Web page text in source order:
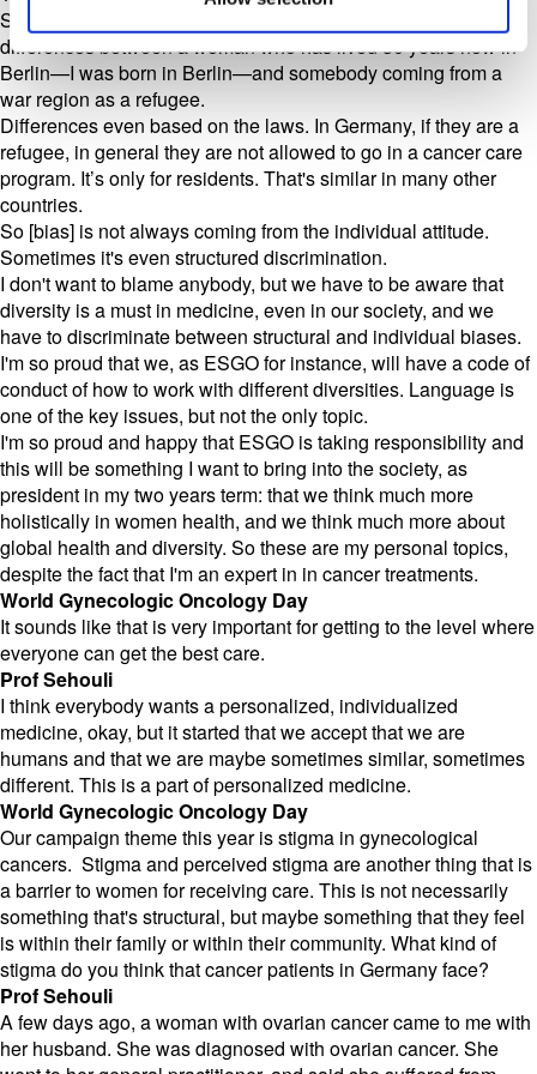
So what I only want to underline, and there's a key issue,
differences between a woman who has lived 30 years now in
Berlin—I was born in Berlin—and somebody coming from a
war region as a refugee.
Differences even based on the laws. In Germany, if they are a
refugee, in general they are not allowed to go in a cancer care
program. It’s only for residents. That's similar in many other
countries.
So [bias] is not always coming from the individual attitude.
Sometimes it's even structured discrimination.
I don't want to blame anybody, but we have to be aware that
diversity is a must in medicine, even in our society, and we
have to discriminate between structural and individual biases.
I'm so proud that we, as ESGO for instance, will have a code of
conduct of how to work with different diversities. Language is
one of the key issues, but not the only topic.
I'm so proud and happy that ESGO is taking responsibility and
this will be something I want to bring into the society, as
president in my two years term: that we think much more
holistically in women health, and we think much more about
global health and diversity. So these are my personal topics,
despite the fact that I'm an expert in in cancer treatments.
World Gynecologic Oncology Day
It sounds like that is very important for getting to the level where
everyone can get the best care.
Prof Sehouli
I think everybody wants a personalized, individualized
medicine, okay, but it started that we accept that we are
humans and that we are maybe sometimes similar, sometimes
different. This is a part of personalized medicine.
World Gynecologic Oncology Day
Our campaign theme this year is stigma in gynecological
cancers. Stigma and perceived stigma are another thing that is
a barrier to women for receiving care. This is not necessarily
something that's structural, but maybe something that they feel
is within their family or within their community. What kind of
stigma do you think that cancer patients in Germany face?
Prof Sehouli
A few days ago, a woman with ovarian cancer came to me with
her husband. She was diagnosed with ovarian cancer. She